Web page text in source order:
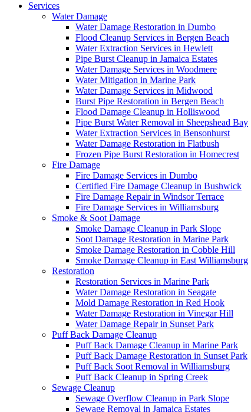
Services
Water Damage
Water Damage Restoration in Dumbo
Flood Cleanup Services in Bergen Beach
Water Extraction Services in Hewlett
Pipe Burst Cleanup in Jamaica Estates
Water Damage Services in Woodmere
Water Mitigation in Marine Park
Water Damage Services in Midwood
Burst Pipe Restoration in Bergen Beach
Flood Damage Cleanup in Holliswood
Pipe Burst Water Removal in Sheepshead Bay
Water Extraction Services in Bensonhurst
Water Damage Restoration in Flatbush
Frozen Pipe Burst Restoration in Homecrest
Fire Damage
Fire Damage Services in Dumbo
Certified Fire Damage Cleanup in Bushwick
Fire Damage Repair in Windsor Terrace
Fire Damage Services in Williamsburg
Smoke & Soot Damage
Smoke Damage Cleanup in Park Slope
Soot Damage Restoration in Marine Park
Smoke Damage Restoration in Cobble Hill
Smoke Damage Cleanup in East Williamsburg
Restoration
Restoration Services in Marine Park
Water Damage Restoration in Seagate
Mold Damage Restoration in Red Hook
Water Damage Restoration in Vinegar Hill
Water Damage Repair in Sunset Park
Puff Back Damage Cleanup
Puff Back Damage Cleanup in Marine Park
Puff Back Damage Restoration in Sunset Park
Puff Back Soot Removal in Williamsburg
Puff Back Cleanup in Spring Creek
Sewage Cleanup
Sewage Overflow Cleanup in Park Slope
Sewage Removal in Jamaica Estates